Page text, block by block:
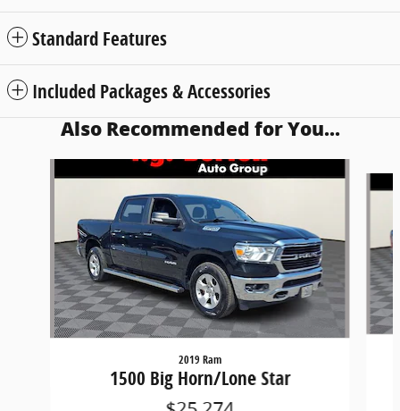
Standard Features
Included Packages & Accessories
Also Recommended for You...
2019 Ram
1500 Big Horn/Lone Star